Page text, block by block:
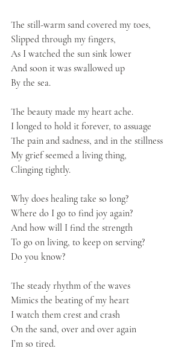
The still-warm sand covered my toes,
Slipped through my fingers,
As I watched the sun sink lower
And soon it was swallowed up
By the sea.
The beauty made my heart ache.
I longed to hold it forever, to assuage
The pain and sadness, and in the stillness
My grief seemed a living thing,
Clinging tightly.
Why does healing take so long?
Where do I go to find joy again?
And how will I find the strength
To go on living, to keep on serving?
Do you know?
The steady rhythm of the waves
Mimics the beating of my heart
I watch them crest and crash
On the sand, over and over again
I’m so tired.